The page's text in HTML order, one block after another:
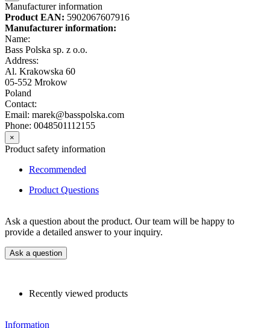
Manufacturer information
Product EAN: 5902067607916
Manufacturer information:
Name:
Bass Polska sp. z o.o.
Address:
Al. Krakowska 60
05-552 Mrokow
Poland
Contact:
Email: marek@basspolska.com
Phone: 0048501112155
×
Product safety information
Recommended
Product Questions
Ask a question about the product. Our team will be happy to
provide a detailed answer to your inquiry.
Ask a question
Recently viewed products
Information